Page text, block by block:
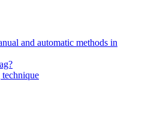
and automatic methods in